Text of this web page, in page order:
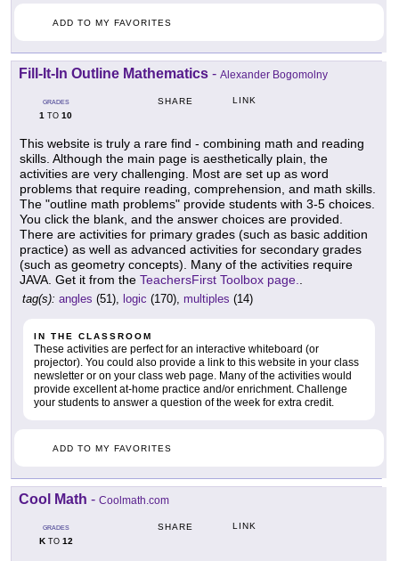
ADD TO MY FAVORITES
Fill-It-In Outline Mathematics - Alexander Bogomolny
GRADES
1 TO 10
SHARE LINK
This website is truly a rare find - combining math and reading
skills. Although the main page is aesthetically plain, the
activities are very challenging. Most are set up as word
problems that require reading, comprehension, and math skills.
The "outline math problems" provide students with 3-5 choices.
You click the blank, and the answer choices are provided.
There are activities for primary grades (such as basic addition
practice) as well as advanced activities for secondary grades
(such as geometry concepts). Many of the activities require
JAVA. Get it from the TeachersFirst Toolbox page..
tag(s): angles (51), logic (170), multiples (14)
IN THE CLASSROOM
These activities are perfect for an interactive whiteboard (or
projector). You could also provide a link to this website in your class
newsletter or on your class web page. Many of the activities would
provide excellent at-home practice and/or enrichment. Challenge
your students to answer a question of the week for extra credit.
ADD TO MY FAVORITES
Cool Math - Coolmath.com
GRADES
KTO 12
SHARE LINK